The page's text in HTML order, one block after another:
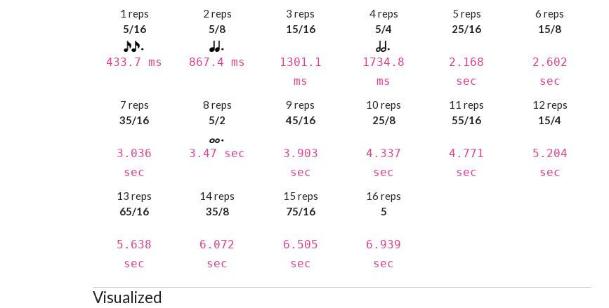
1 reps
5/16
433.7 ms
2 reps
5/8
867.4 ms
3 reps
15/16
1301.1
ms
4 reps
5/4
1734.8
ms
5 reps
25/16
2.168
sec
6 reps
15/8
2.602
sec
7 reps
35/16
3.036
sec
8 reps
5/2
3.47 sec
9 reps
45/16
3.903
sec
10 reps
25/8
4.337
sec
11 reps
55/16
4.771
sec
12 reps
15/4
5.204
sec
13 reps
65/16
5.638
sec
14 reps
35/8
6.072
sec
15 reps
75/16
6.505
sec
16 reps
5
6.939
sec
Visualized